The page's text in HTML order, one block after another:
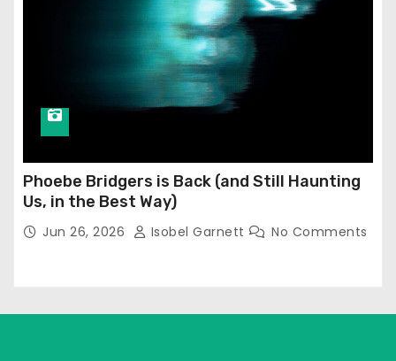
Phoebe Bridgers is Back (and Still Haunting
Us, in the Best Way)
Jun 26, 2026 Isobel Garnett No Comments